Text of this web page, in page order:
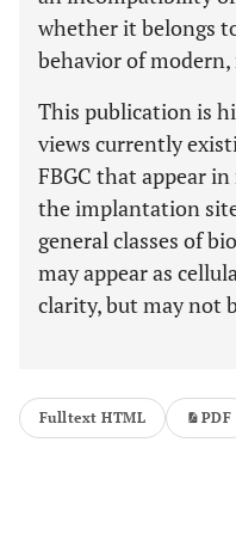
whether it belongs
behavior of
This publication is
views currently
FBGC that appear
the implantation
general classes of
may appear as
clarity, but may not
Fulltext HTML PDF